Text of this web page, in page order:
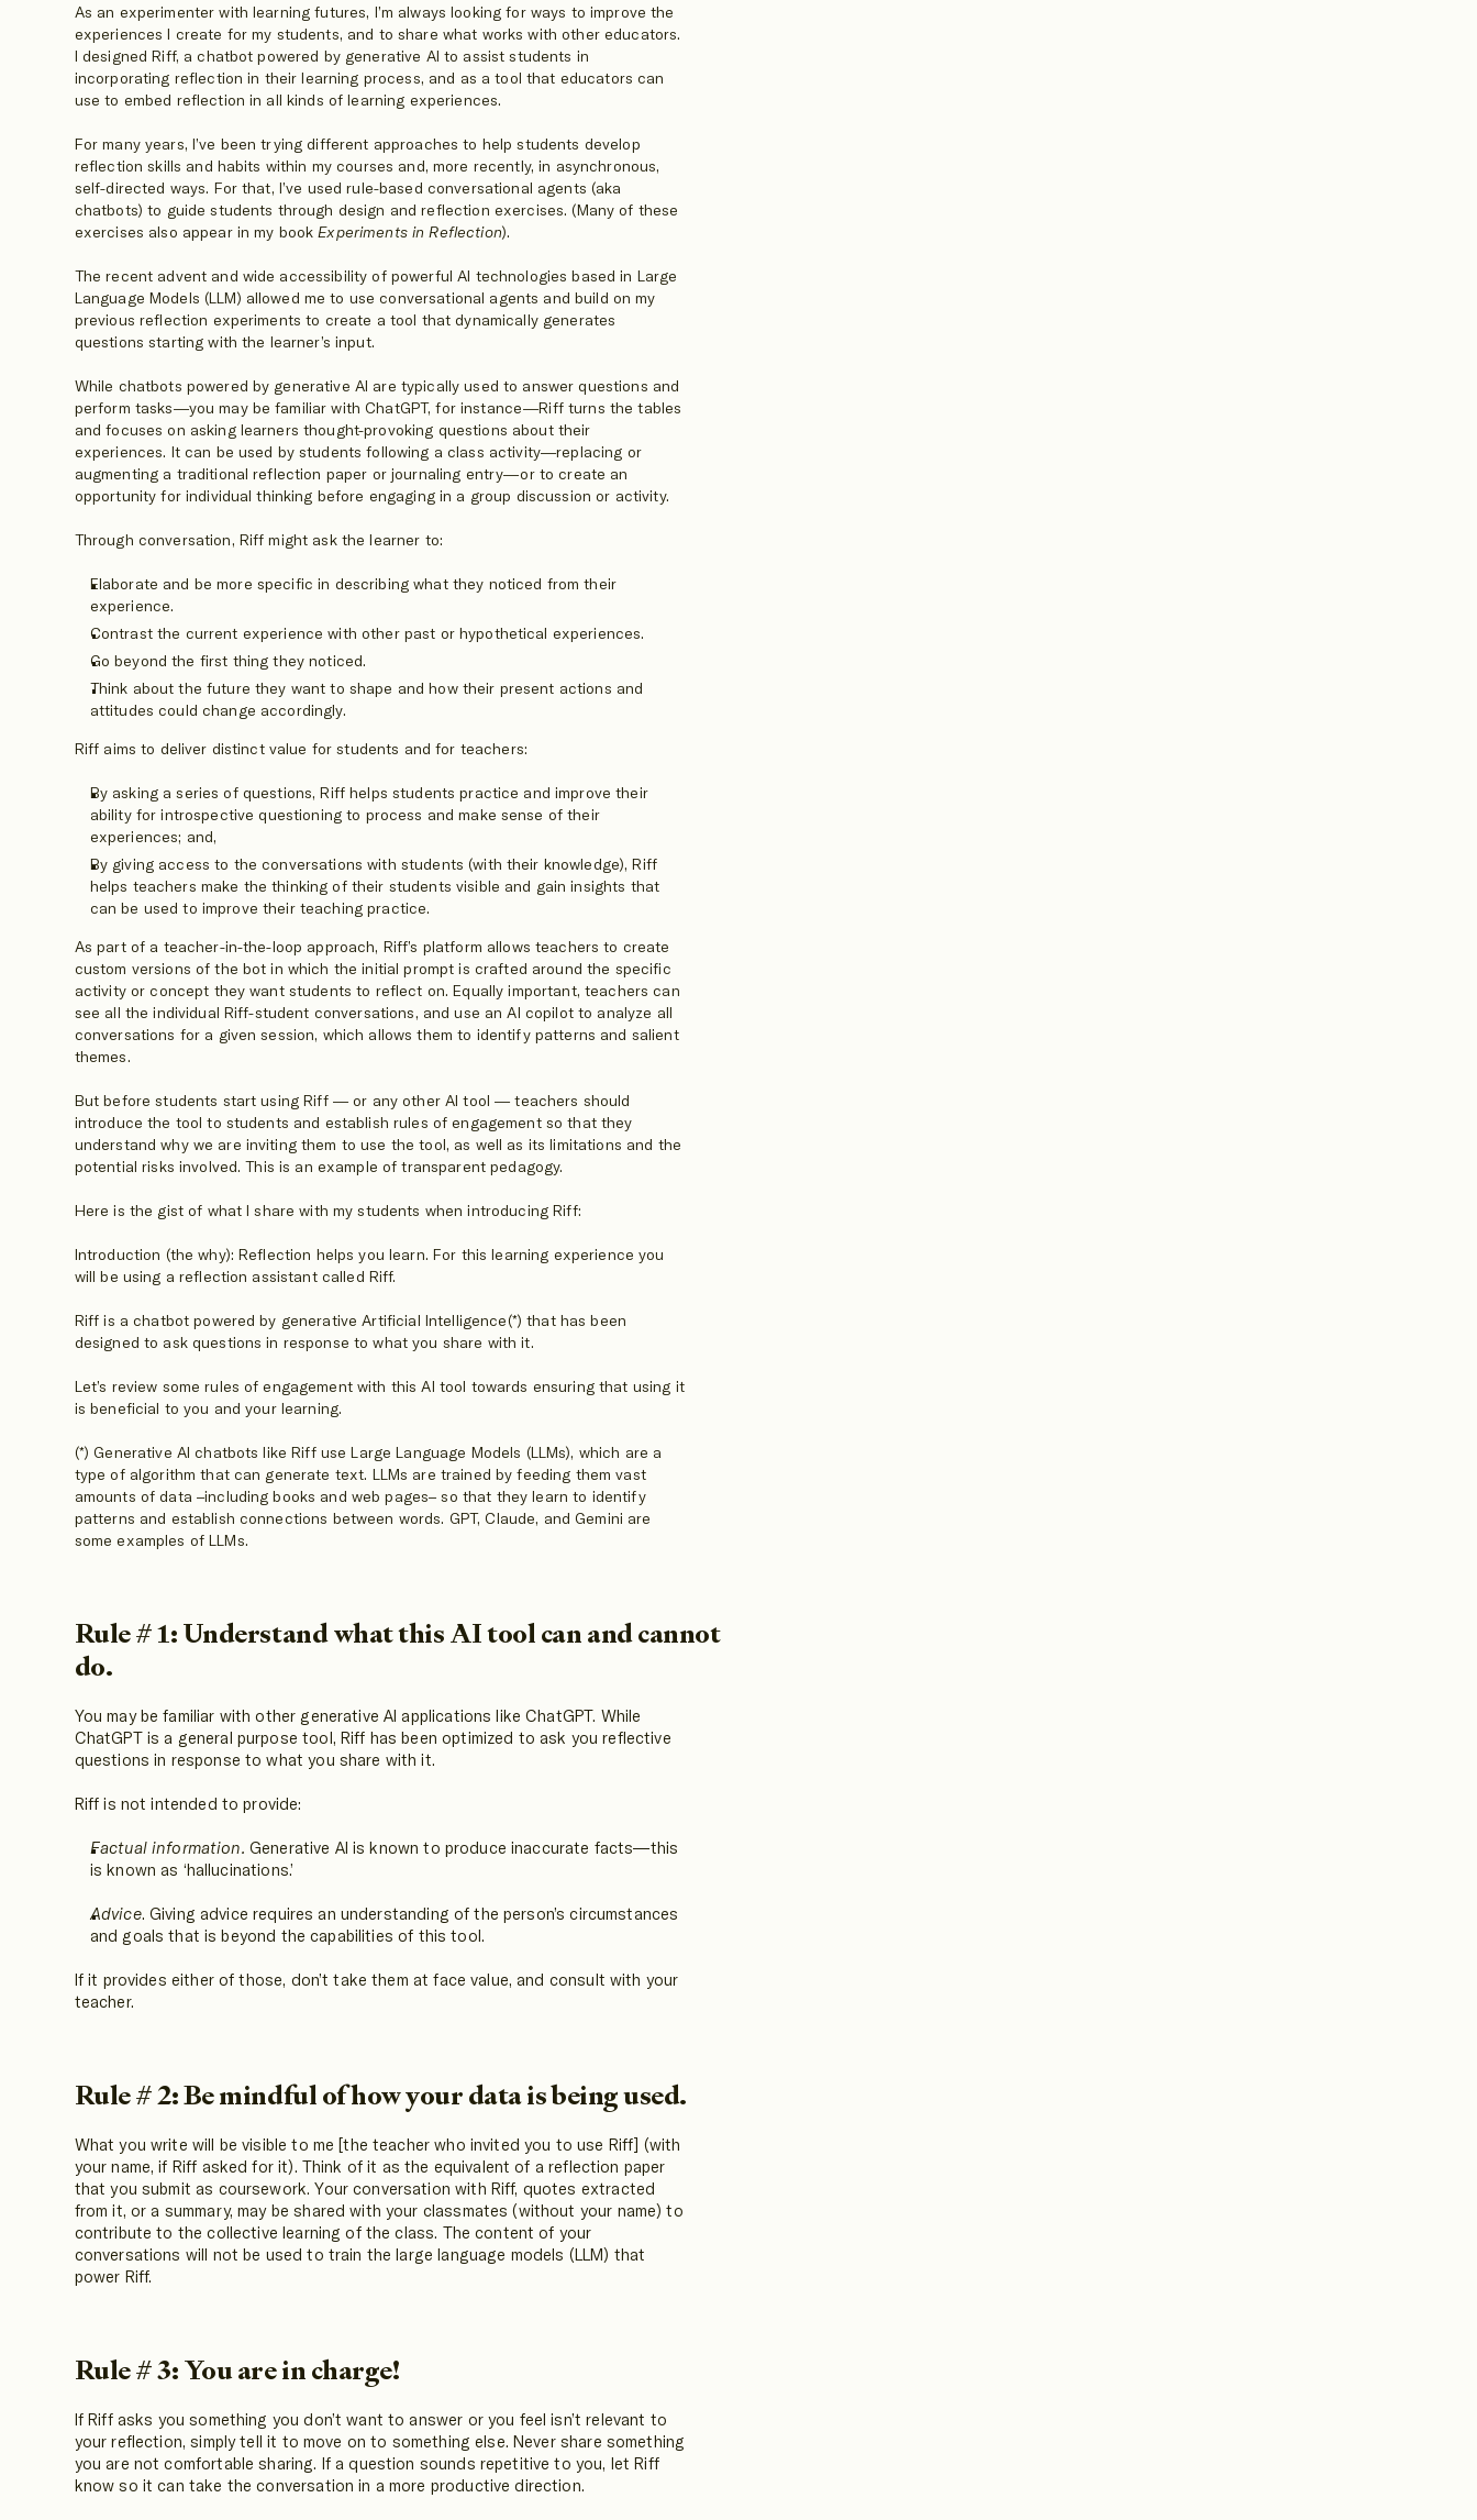
As an experimenter with learning futures, I’m always looking for ways to improve the
experiences I create for my students, and to share what works with other educators.
I designed Riff, a chatbot powered by generative AI to assist students in
incorporating reflection in their learning process, and as a tool that educators can
use to embed reflection in all kinds of learning experiences.
For many years, I’ve been trying different approaches to help students develop
reflection skills and habits within my courses and, more recently, in asynchronous,
self-directed ways. For that, I’ve used rule-based conversational agents (aka
chatbots) to guide students through design and reflection exercises. (Many of these
exercises also appear in my bookExperiments in Reflection).
The recent advent and wide accessibility of powerful AI technologies based in Large
Language Models (LLM) allowed me to use conversational agents and build on my
previous reflection experiments to create a tool that dynamically generates
questions starting with the learner’s input.
While chatbots powered by generative AI are typically used to answer questions and
perform tasks—you may be familiar with ChatGPT, for instance—Riff turns the tables
and focuses on asking learners thought-provoking questions about their
experiences. It can be used by students following a class activity—replacing or
augmenting a traditional reflection paper or journaling entry—or to create an
opportunity for individual thinking before engaging in a group discussion or activity.
Through conversation, Riff might ask the learner to:
Elaborate and be more specific in describing what they noticed from their
experience.
Contrast the current experience with other past or hypothetical experiences.
Go beyond the first thing they noticed.
Think about the future they want to shape and how their present actions and
attitudes could change accordingly.
Riff aims to deliver distinct value for students and for teachers:
By asking a series of questions, Riff helps students practice and improve their
ability for introspective questioning to process and make sense of their
experiences; and,
By giving access to the conversations with students (with their knowledge), Riff
helps teachers make the thinking of their students visible and gain insights that
can be used to improve their teaching practice.
As part of a teacher-in-the-loop approach, Riff’s platform allows teachers to create
custom versions of the bot in which the initial prompt is crafted around the specific
activity or concept they want students to reflect on. Equally important, teachers can
see all the individual Riff-student conversations, and use an AI copilot to analyze all
conversations for a given session, which allows them to identify patterns and salient
themes.
But before students start using Riff — or any other AI tool — teachers should
introduce the tool to students and establish rules of engagement so that they
understand why we are inviting them to use the tool, as well as its limitations and the
potential risks involved. This is an example of transparent pedagogy.
Here is the gist of what I share with my students when introducing Riff:
Introduction (the why): Reflection helps you learn. For this learning experience you
will be using a reflection assistant called Riff.
Riff is a chatbot powered by generative Artificial Intelligence(*) that has been
designed to ask questions in response to what you share with it.
Let’s review some rules of engagement with this AI tool towards ensuring that using it
is beneficial to you and your learning.
(*) Generative AI chatbots like Riff use Large Language Models (LLMs), which are a
type of algorithm that can generate text. LLMs are trained by feeding them vast
amounts of data –including books and web pages– so that they learn to identify
patterns and establish connections between words. GPT, Claude, and Gemini are
some examples of LLMs.
Rule # 1: Understand what this AI tool can and cannot
do.
You may be familiar with other generative AI applications like ChatGPT. While
ChatGPT is a general purpose tool, Riff has been optimized to ask you reflective
questions in response to what you share with it.
Riff is not intended to provide:
Factual information. Generative AI is known to produce inaccurate facts—this
is known as ‘hallucinations.’
Advice. Giving advice requires an understanding of the person’s circumstances
and goals that is beyond the capabilities of this tool.
If it provides either of those, don’t take them at face value, and consult with your
teacher.
Rule # 2: Be mindful of how your data is being used.
What you write will be visible to me [the teacher who invited you to use Riff] (with
your name, if Riff asked for it). Think of it as the equivalent of a reflection paper
that you submit as coursework. Your conversation with Riff, quotes extracted
from it, or a summary, may be shared with your classmates (without your name) to
contribute to the collective learning of the class. The content of your
conversations will not be used to train the large language models (LLM) that
power Riff.
Rule # 3: You are in charge!
If Riff asks you something you don’t want to answer or you feel isn’t relevant to
your reflection, simply tell it to move on to something else. Never share something
you are not comfortable sharing. If a question sounds repetitive to you, let Riff
know so it can take the conversation in a more productive direction.